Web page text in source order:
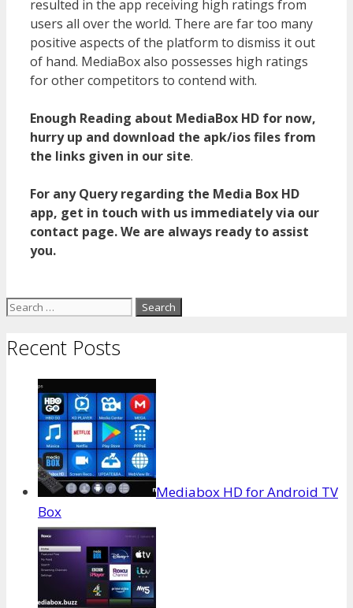
resulted in the app receiving high ratings from
users all over the world. There are far too many
positive aspects of the platform to dismiss it out
of hand. MediaBox also possesses high ratings
for other competitors to contend with.
Enough Reading about MediaBox HD for now,
hurry up and download the apk/ios files from
the links given in our site.
For any Query regarding the Media Box HD
app, get in touch with us immediately via our
contact page. We are always ready to assist
you.
Search
Recent Posts
Mediabox HD for Android TV
Box